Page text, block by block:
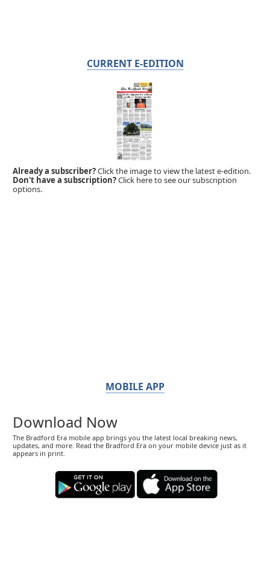
CURRENT E-EDITION
Already a subscriber?Click the image to view the latest e-edition.
Don't have a subscription?Click here to see our subscription
options.
MOBILE APP
Download Now
The Bradford Era mobile app brings you the latest local breaking news,
updates, and more. Read the Bradford Era on your mobile device just as it
appears in print.